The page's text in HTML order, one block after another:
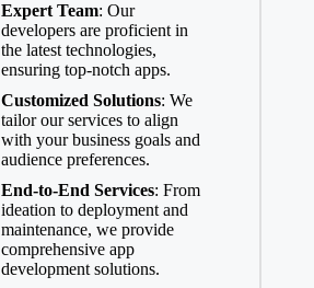
Expert Team: Our
developers are proficient in
the latest technologies,
ensuring top-notch apps.
Customized Solutions: We
tailor our services to align
with your business goals and
audience preferences.
End-to-End Services: From
ideation to deployment and
maintenance, we provide
comprehensive app
development solutions.